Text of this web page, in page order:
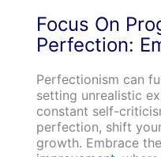
Focus On
Perfection:
Perfectionism can
setting unrealistic
constant self-
perfection, shift
growth. Embrace the